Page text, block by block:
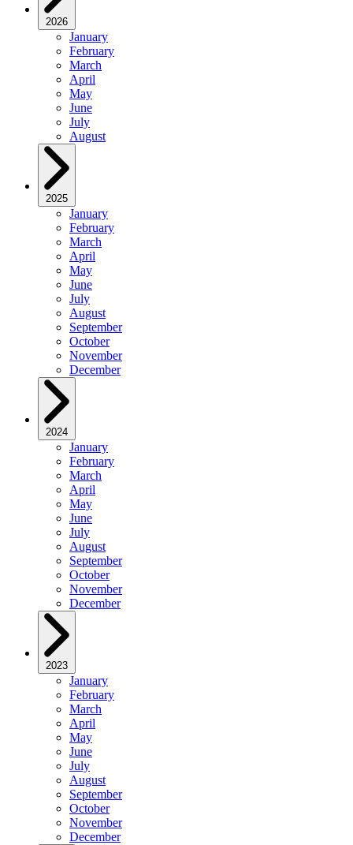
2026
January
February
March
April
May
June
July
August
2025
January
February
March
April
May
June
July
August
September
October
November
December
2024
January
February
March
April
May
June
July
August
September
October
November
December
2023
January
February
March
April
May
June
July
August
September
October
November
December